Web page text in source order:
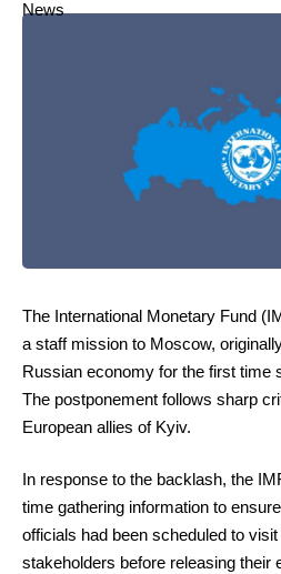
The International Monetary Fund
a staff mission to Moscow,
Russian economy for the first time
The postponement follows sharp
European allies of Kyiv.
In response to the backlash, the
time gathering information to
officials had been scheduled to
stakeholders before releasing their